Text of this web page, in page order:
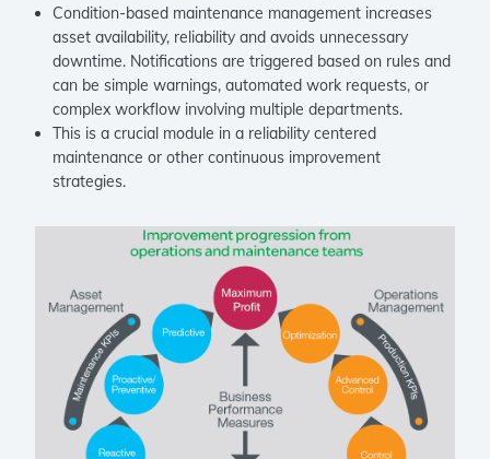
Condition-based maintenance management increases
asset availability, reliability and avoids unnecessary
downtime. Notifications are triggered based on rules and
can be simple warnings, automated work requests, or
complex workflow involving multiple departments.
This is a crucial module in a reliability centered
maintenance or other continuous improvement
strategies.